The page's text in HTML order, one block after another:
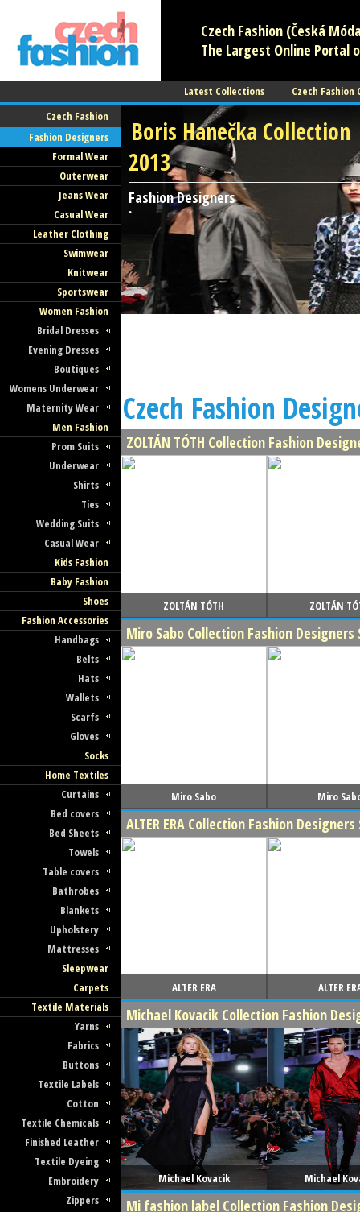
Czech Fashion (Česká
The Largest Online Portal
Latest Collections
Czech Fashion
Czech Fashion
Fashion Designers
Formal Wear
Outerwear
Jeans Wear
Casual Wear
Leather Clothing
Swimwear
Knitwear
Sportswear
Women Fashion
Bridal Dresses
Evening Dresses
Boutiques
Womens Underwear
Maternity Wear
Men Fashion
Prom Suits
Underwear
Shirts
Ties
Wedding Suits
Casual Wear
Kids Fashion
Baby Fashion
Shoes
Fashion Accessories
Handbags
Belts
Hats
Wallets
Scarfs
Gloves
Socks
Home Textiles
Curtains
Bed covers
Bed Sheets
Towels
Table covers
Bathrobes
Blankets
Upholstery
Mattresses
Sleepwear
Carpets
Textile Materials
Yarns
Fabrics
Buttons
Textile Labels
Cotton
Textile Chemicals
Finished Leather
Textile Dyeing
Embroidery
Zippers
Boris Hanečka Collection
2013
Fashion Designers
•
Czech Fashion
ZOLTÁN TÓTH Collection Fashion
ZOLTÁN TÓTH ZOLTÁN
Miro Sabo Collection Fashion Designers
Miro Sabo Miro
ALTER ERA Collection Fashion
ALTER ERA ALTER
Michael Kovacik Collection Fashion
Michael Kovacik Michael
Mi fashion label Collection Fashion